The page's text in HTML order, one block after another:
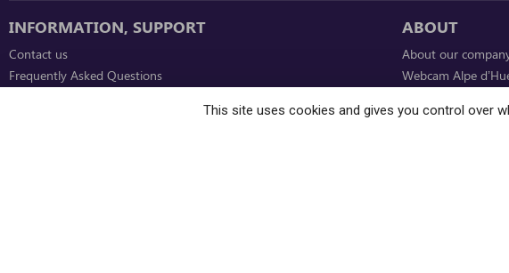
INFORMATION, SUPPORT
Contact us
Frequently Asked Questions
Online sales and ski resort conditions
ABOUT
About our
Webcam Alpe
Ski slope opening
This site uses cookies and gives you control over